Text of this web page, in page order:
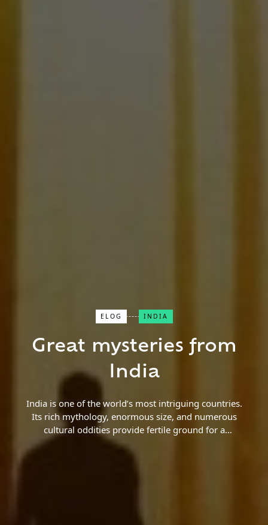
Close Search
Find a Trip
ELOG INDIA
Great mysteries from
India
India is one of the world’s most intriguing countries.
Its rich mythology, enormous size, and numerous
cultural oddities provide fertile ground for a
plethora of bizarre tales and legends. Some